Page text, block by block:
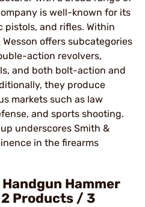
is well-known for its
pistols, and rifles. Within
offers subcategories
action revolvers,
and both bolt-action and
they produce
markets such as law
and sports shooting.
underscores Smith &
in the firearms
Handgun Hammer
Products / 3